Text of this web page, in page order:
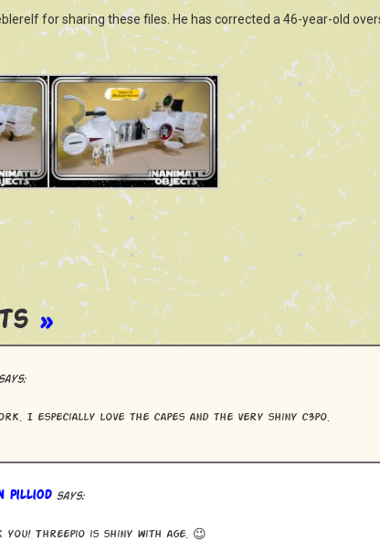
for sharing these files. He has corrected a 46-year-old
»
says:
I especially love the capes and the very shiny c3po.
Pilliod says:
you! Threepio is shiny with age. 😉